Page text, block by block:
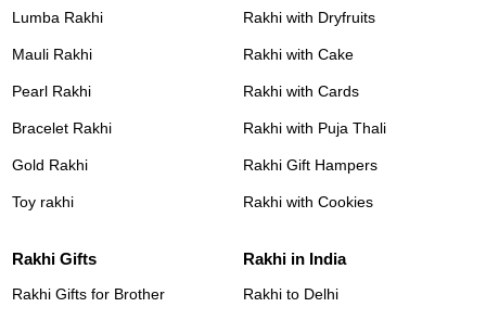
Lumba Rakhi
Mauli Rakhi
Pearl Rakhi
Bracelet Rakhi
Gold Rakhi
Toy rakhi
Rakhi with Dryfruits
Rakhi with Cake
Rakhi with Cards
Rakhi with Puja Thali
Rakhi Gift Hampers
Rakhi with Cookies
Rakhi Gifts
Rakhi Gifts for Brother
Rakhi in India
Rakhi to Delhi